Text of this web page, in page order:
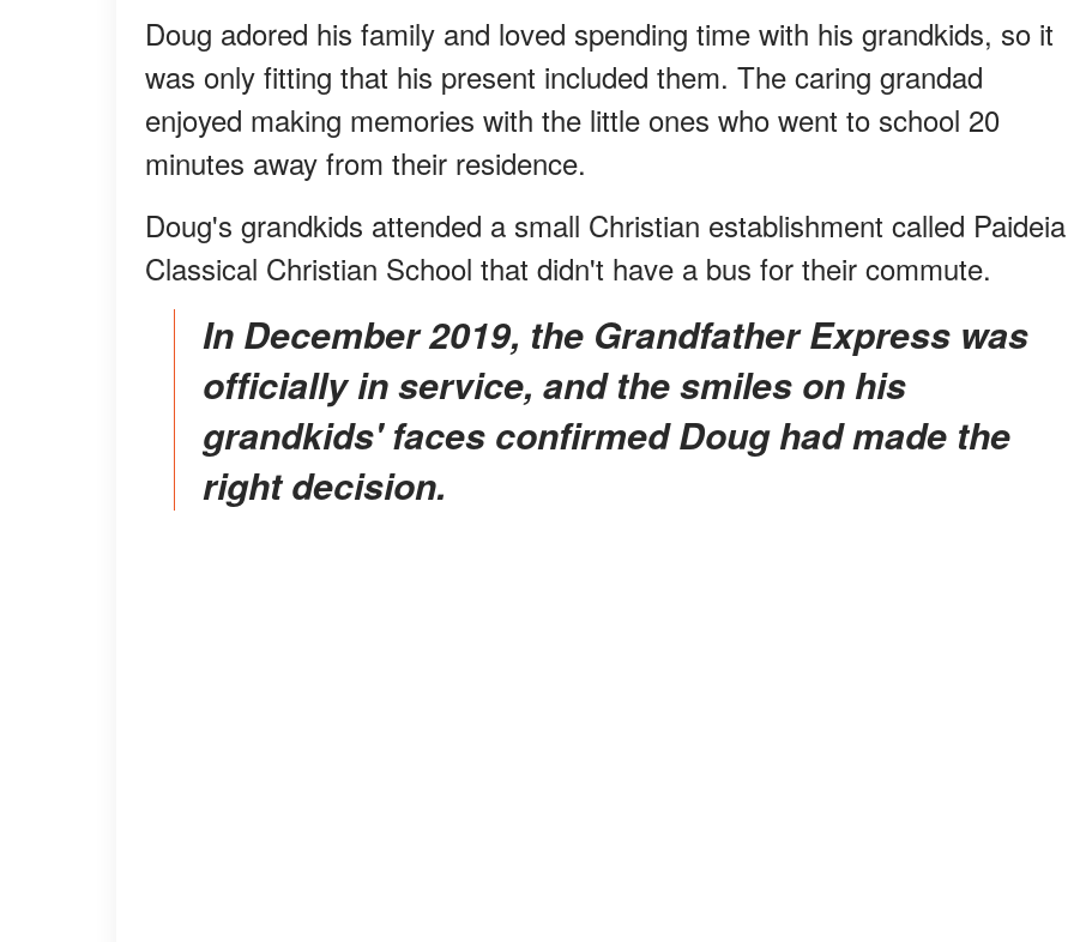
Doug adored his family and loved spending time with his grandkids, so it
was only fitting that his present included them. The caring grandad
enjoyed making memories with the little ones who went to school 20
minutes away from their residence.
Doug's grandkids attended a small Christian establishment called Paideia
Classical Christian School that didn't have a bus for their commute.
In December 2019, the Grandfather Express was
officially in service, and the smiles on his
grandkids' faces confirmed Doug had made the
right decision.